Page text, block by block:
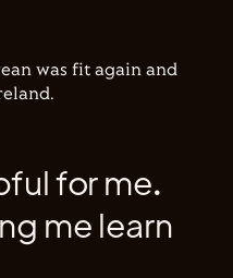
was fit again and
for me.
me learn